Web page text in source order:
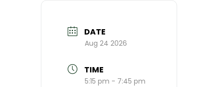
DATE
Aug 24 2026
TIME
5:15 pm - 7:45 pm